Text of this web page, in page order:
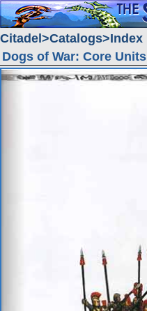
Citadel Catalogs Index
Dogs of War: Core Units